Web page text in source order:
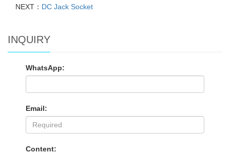
NEXT： DC Jack Socket
INQUIRY
WhatsApp:
Email:
Content: